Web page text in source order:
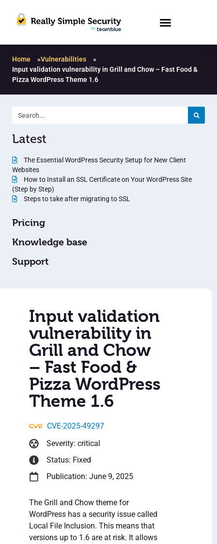
Home »Vulnerabilities
»
Input validation vulnerability in Grill and Chow – Fast Food &
Pizza WordPress Theme 1.6
Latest
The Essential WordPress Security Setup for New Client
Websites
How to Install an SSL Certificate on Your WordPress Site
(Step by Step)
Steps to take after migrating to SSL
Pricing
Knowledge base
Support
Input validation
vulnerability in
Grill and Chow
– Fast Food &
Pizza WordPress
Theme 1.6
CVE-2025-49297
Severity: critical
Status: Fixed
Publication: June 9, 2025
The Grill and Chow theme for
WordPress has a security issue called
Local File Inclusion. This means that
versions up to 1.6 are at risk. It allows